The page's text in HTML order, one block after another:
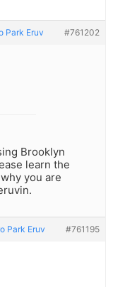
Park Eruv #761202
Brooklyn
learn the
you are
Park Eruv #761195